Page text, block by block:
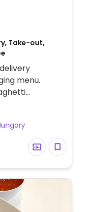
Take-out,
menu.
tofu lentil
Additional
Instagram.
4, Pecs.